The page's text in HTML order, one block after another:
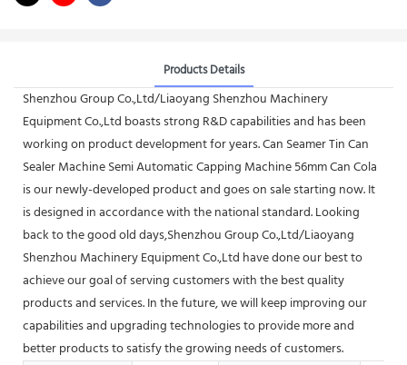
Products Details
Shenzhou Group Co.,Ltd/Liaoyang Shenzhou Machinery
Equipment Co.,Ltd boasts strong R&D capabilities and has been
working on product development for years. Can Seamer Tin Can
Sealer Machine Semi Automatic Capping Machine 56mm Can Cola
is our newly-developed product and goes on sale starting now. It
is designed in accordance with the national standard. Looking
back to the good old days,Shenzhou Group Co.,Ltd/Liaoyang
Shenzhou Machinery Equipment Co.,Ltd have done our best to
achieve our goal of serving customers with the best quality
products and services. In the future, we will keep improving our
capabilities and upgrading technologies to provide more and
better products to satisfy the growing needs of customers.